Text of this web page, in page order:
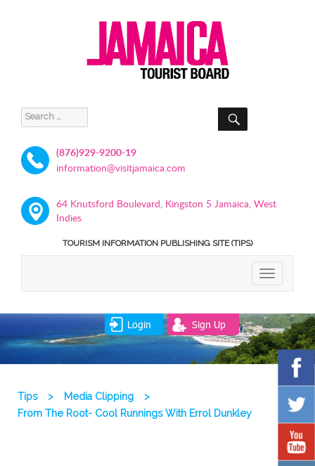
Search
for:
SEARCH
(876)929-9200-19
information@visitjamaica.com
64 Knutsford Boulevard, Kingston 5 Jamaica, West
Indies
TOURISM INFORMATION PUBLISHING SITE (TIPS)
TOGGLE
Login Sign Up
Tips > Media Clipping
>
From The Root- Cool Runnings With Errol Dunkley